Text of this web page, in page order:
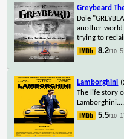
Greybeard
Dale
another world
trying to
8.2/10
Lamborghini
The life story
Lamborghini....
5.5/10